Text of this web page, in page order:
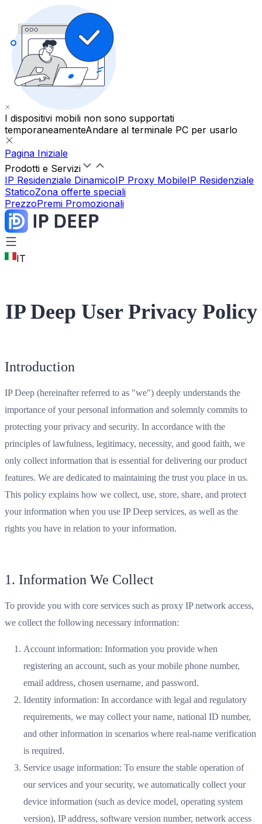
I dispositivi mobili non sono supportati
temporaneamenteAndare al terminale PC per usarlo
Pagina Iniziale
Prodotti e Servizi
IP Residenziale DinamicoIP Proxy MobileIP Residenziale
StaticoZona offerte speciali
PrezzoPremi Promozionali
IT
IP Deep User Privacy Policy
Introduction
IP Deep (hereinafter referred to as "we") deeply understands the
importance of your personal information and solemnly commits to
protecting your privacy and security. In accordance with the
principles of lawfulness, legitimacy, necessity, and good faith, we
only collect information that is essential for delivering our product
features. We are dedicated to maintaining the trust you place in us.
This policy explains how we collect, use, store, share, and protect
your information when you use IP Deep services, as well as the
rights you have in relation to your information.
1. Information We Collect
To provide you with core services such as proxy IP network access,
we collect the following necessary information:
Account information: Information you provide when
registering an account, such as your mobile phone number,
email address, chosen username, and password.
Identity information: In accordance with legal and regulatory
requirements, we may collect your name, national ID number,
and other information in scenarios where real-name verification
is required.
Service usage information: To ensure the stable operation of
our services and your security, we automatically collect your
device information (such as device model, operating system
version), IP address, software version number, network access